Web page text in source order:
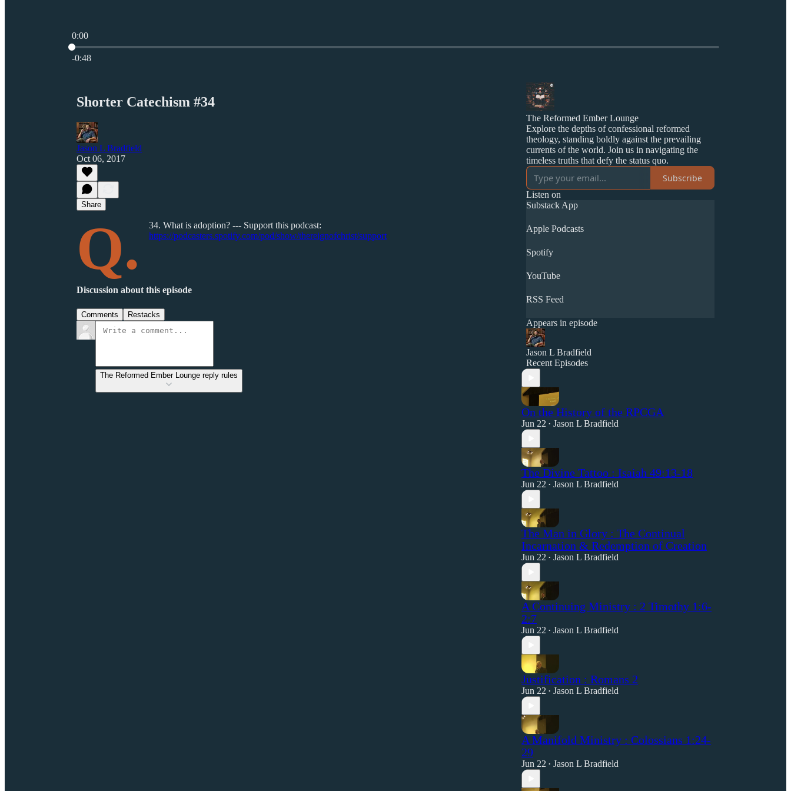
0:00
Current time: 0:00 / Total time: -0:48
-0:48
Shorter Catechism #34
Jason L Bradfield
Oct 06, 2017
Share
Q.
34. What is adoption? --- Support this podcast:
https://podcasters.spotify.com/pod/show/thereignofchrist/support
Discussion about this episode
Comments Restacks
The Reformed Ember Lounge reply rules
The Reformed Ember Lounge
Explore the depths of confessional reformed
theology, standing boldly against the prevailing
currents of the world. Join us in navigating the
timeless truths that defy the status quo.
Subscribe
Listen on
Substack App
Apple Podcasts
Spotify
YouTube
RSS Feed
Appears in episode
Jason L Bradfield
Recent Episodes
On the History of the RPCGA
Jun 22 • Jason L Bradfield
The Divine Tattoo : Isaiah 49:13-18
Jun 22 • Jason L Bradfield
The Man in Glory : The Continual
Incarnation & Redemption of Creation
Jun 22 • Jason L Bradfield
A Continuing Ministry : 2 Timothy 1:6-
2:7
Jun 22 • Jason L Bradfield
Justification : Romans 2
Jun 22 • Jason L Bradfield
A Manifold Ministry : Colossians 1:24-
29
Jun 22 • Jason L Bradfield